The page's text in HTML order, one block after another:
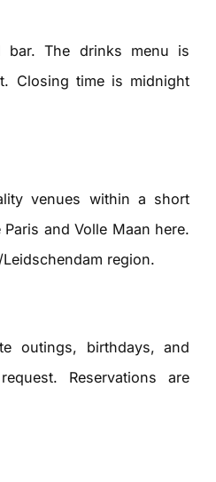
bar. The drinks menu is
Closing time is midnight
venues within a short
and Volle Maan here.
region.
outings, birthdays, and
Reservations are